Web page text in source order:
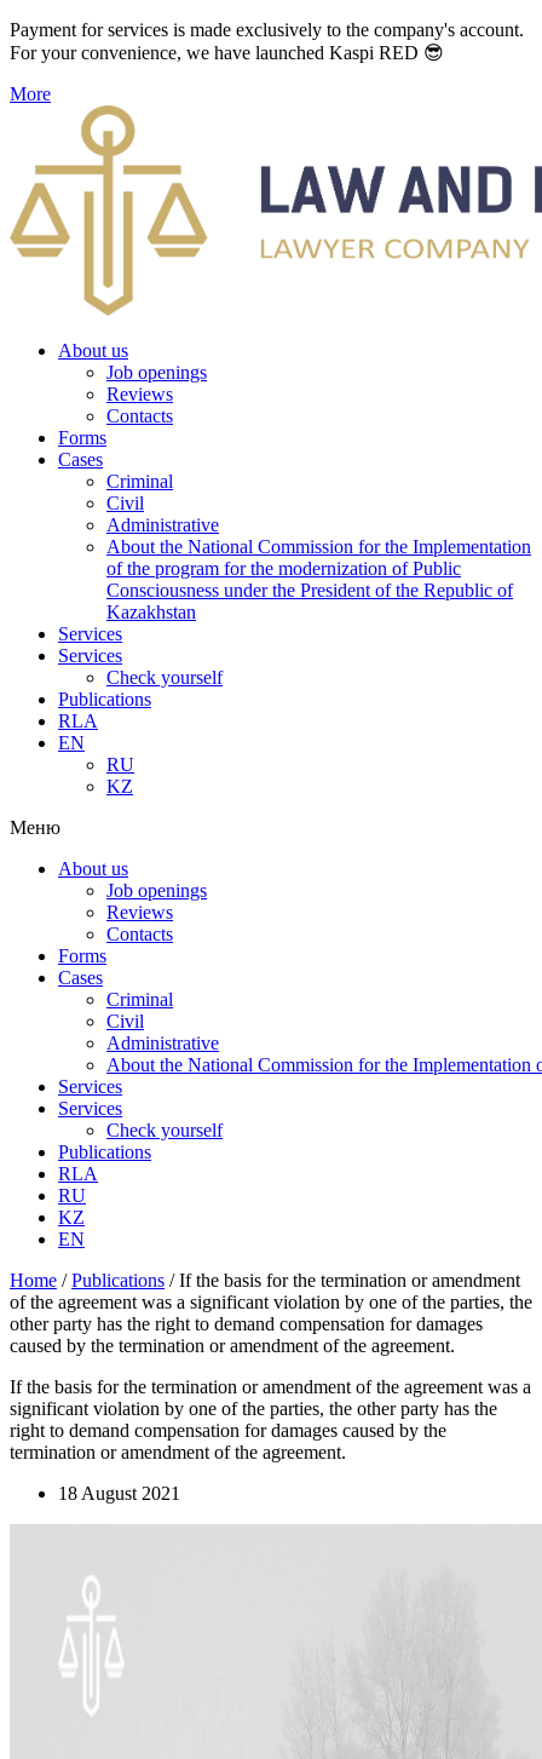
Payment for services is made exclusively to the company's account.
For your convenience, we have launched Kaspi RED 😎
More
About us
Job openings
Reviews
Contacts
Forms
Cases
Criminal
Civil
Administrative
About the National Commission for the Implementation
of the program for the modernization of Public
Consciousness under the President of the Republic of
Kazakhstan
Services
Services
Check yourself
Publications
RLA
EN
RU
KZ
Меню
About us
Job openings
Reviews
Contacts
Forms
Cases
Criminal
Civil
Administrative
About the National Commission for the Implementation
Services
Services
Check yourself
Publications
RLA
RU
KZ
EN
Home /Publications /If the basis for the termination or amendment
of the agreement was a significant violation by one of the parties, the
other party has the right to demand compensation for damages
caused by the termination or amendment of the agreement.
If the basis for the termination or amendment of the agreement was a
significant violation by one of the parties, the other party has the
right to demand compensation for damages caused by the
termination or amendment of the agreement.
18 August 2021